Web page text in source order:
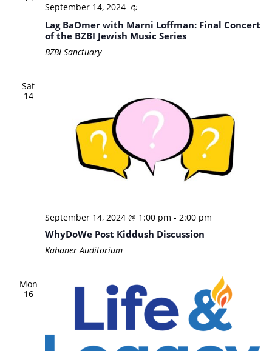
September 14, 2024
Lag BaOmer with Marni Loffman: Final Concert
of the BZBI Jewish Music Series
BZBI Sanctuary
Sat
14
September 14, 2024 @ 1:00 pm - 2:00 pm
WhyDoWe Post Kiddush Discussion
Kahaner Auditorium
Mon
16